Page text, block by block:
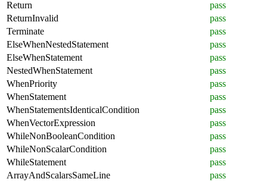
Return
pass
ReturnInvalid
pass
Terminate
pass
ElseWhenNestedStatement
pass
ElseWhenStatement
pass
NestedWhenStatement
pass
WhenPriority
pass
WhenStatement
pass
WhenStatementsIdenticalCondition
pass
WhenVectorExpression
pass
WhileNonBooleanCondition
pass
WhileNonScalarCondition
pass
WhileStatement
pass
ArrayAndScalarsSameLine
pass